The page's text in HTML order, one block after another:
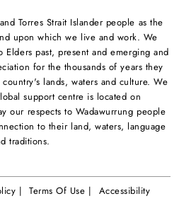
Torres Strait Islander people as the
upon which we live and work. We
Elders past, present and emerging and
for the thousands of years they
lands, waters and culture. We
support centre is located on
our respects to Wadawurrung people
to their land, waters, language
traditions.
| Terms Of Use | Accessibility